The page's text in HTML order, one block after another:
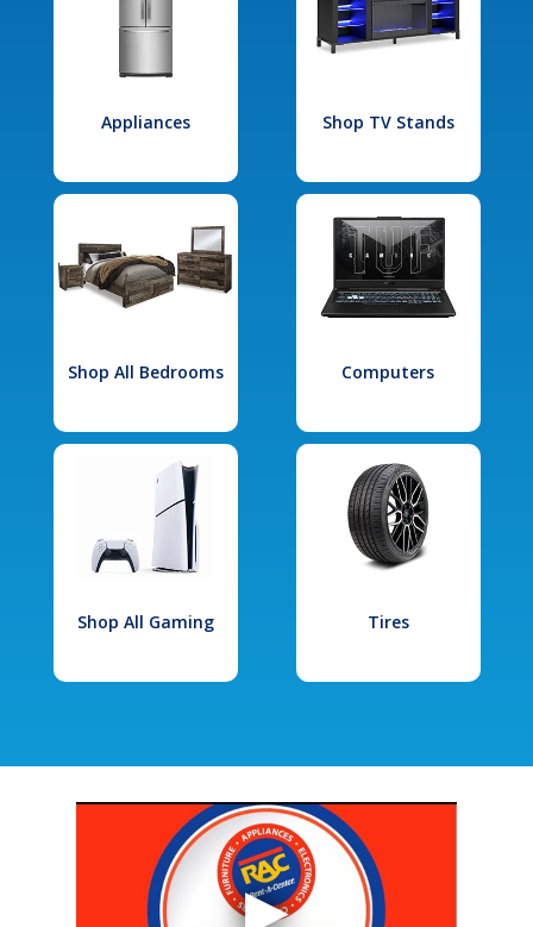
Appliances Shop TV Stands
Shop All Bedrooms Computers
Shop All Gaming Tires